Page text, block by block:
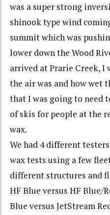
was a super strong
shinook type wind
summit which was
lower down the Wood
arrived at Prarie Creek, I
the air was and how wet
that I was going to need
of skis for people at the
wax.
We had 4 different
wax tests using a few
different structures and
HF Blue versus HF Blue/
Blue versus JetStream